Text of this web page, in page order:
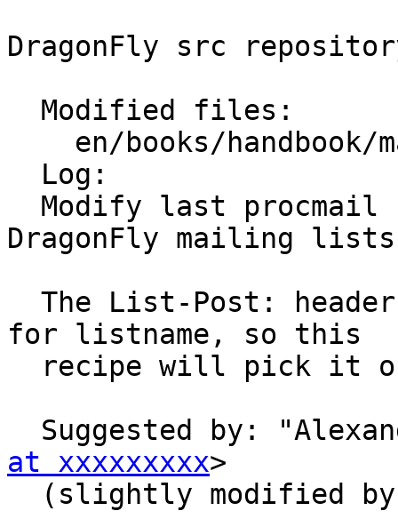
DragonFly src
DragonFly mailing
for listname, so this
Suggested by:
at xxxxxxxxx>